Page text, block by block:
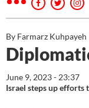
By Farmarz Kuhpayeh
June 9, 2023 - 23:37
Israel steps up